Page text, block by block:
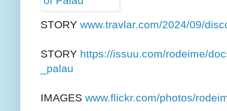
STORY www.travlar.com/2024/09/
STORY https://issuu.com/rodeime/
_palau
IMAGES www.flickr.com/photos/